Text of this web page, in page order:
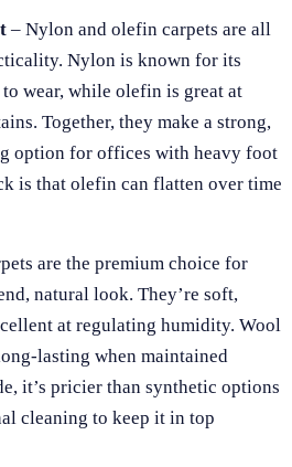
– Nylon and olefin carpets are all
Nylon is known for its
wear, while olefin is great at
Together, they make a strong,
option for offices with heavy foot
is that olefin can flatten over time
are the premium choice for
natural look. They’re soft,
at regulating humidity. Wool
lasting when maintained
it’s pricier than synthetic options
cleaning to keep it in top